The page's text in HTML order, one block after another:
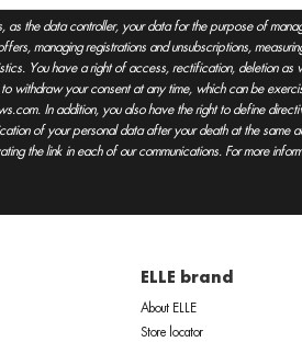
the data controller, your data for the purpose of
managing registrations and unsubscriptions,
You have a right of access, rectification, deletion as
withdraw your consent at any time, which can be
In addition, you also have the right to define
of your personal data after your death at the same
the link in each of our communications. For more
ELLE brand
About ELLE
Store locator